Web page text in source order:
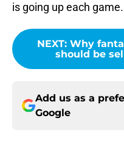
is going up each game.
NEXT: Why
should be
Add us as a
Google